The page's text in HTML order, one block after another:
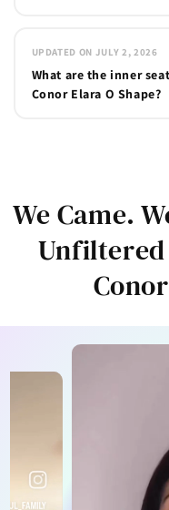
UPDATED ON JULY 2, 2026
What are the inner
Conor Elara O Shape?
We Came.